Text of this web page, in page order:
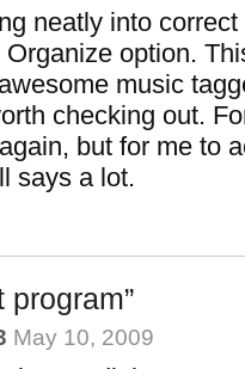
neatly into
option.
music
checking out.
but for me to
says a lot.
program
May 10, 2009